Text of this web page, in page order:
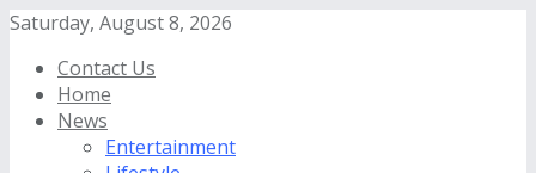
Saturday, August 8, 2026
Contact Us
Home
News
Entertainment